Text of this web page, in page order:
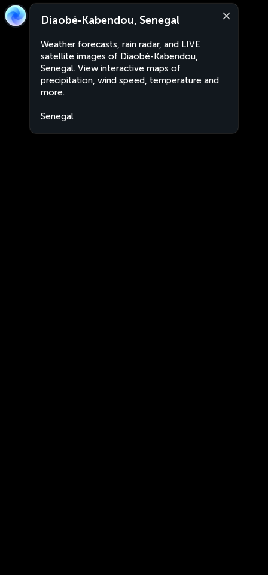
Diaobé-Kabendou, Senegal
Weather forecasts, rain radar, and LIVE
satellite images of Diaobé-Kabendou,
Senegal. View interactive maps of
precipitation, wind speed, temperature and
more.
Senegal